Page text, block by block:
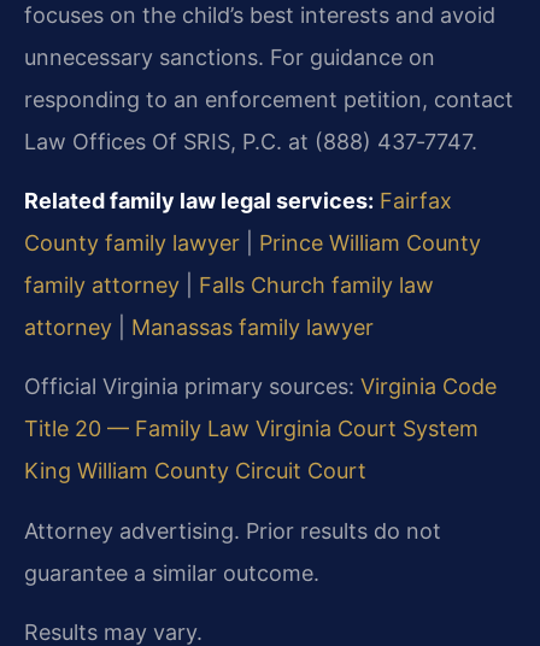
focuses on the child’s best interests and avoid
unnecessary sanctions. For guidance on
responding to an enforcement petition, contact
Law Offices Of SRIS, P.C. at (888) 437‑7747.
Related family law legal services: Fairfax
County family lawyer
Prince William County
family attorney
Falls Church family law
attorney
Manassas family lawyer
Official Virginia primary sources: Virginia Code
Title 20 — Family Law Virginia Court System
King William County Circuit Court
Attorney advertising. Prior results do not
guarantee a similar outcome.
Results may vary.